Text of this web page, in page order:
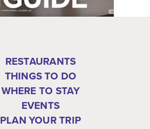
RESTAURANTS
THINGS TO DO
WHERE TO STAY
EVENTS
PLAN YOUR TRIP